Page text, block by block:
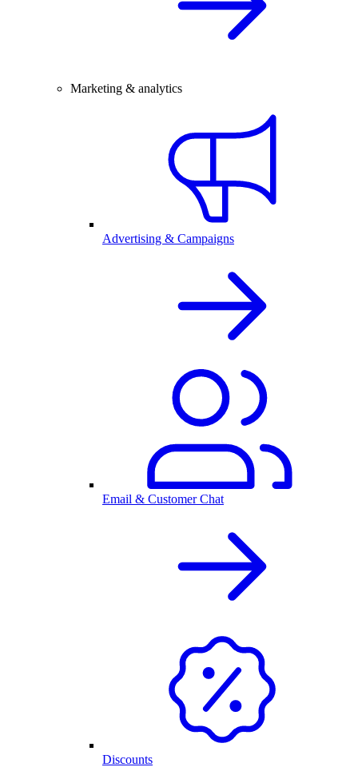
Marketing & analytics
Advertising & Campaigns
Email & Customer Chat
Discounts